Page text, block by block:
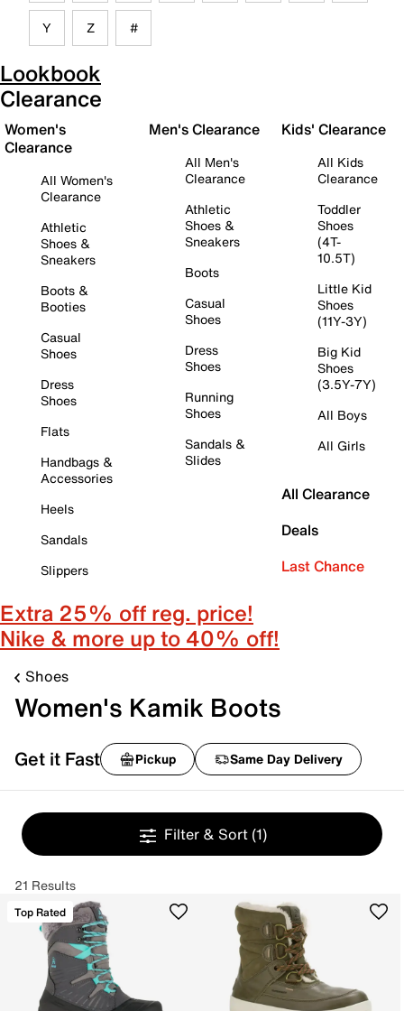
Y Z #
Lookbook
Clearance
Women's
Clearance
All Women's
Clearance
Athletic
Shoes &
Sneakers
Boots &
Booties
Casual
Shoes
Dress
Shoes
Flats
Handbags &
Accessories
Heels
Sandals
Slippers
Men's Clearance
All Men's
Clearance
Athletic
Shoes &
Sneakers
Boots
Casual
Shoes
Dress
Shoes
Running
Shoes
Sandals &
Slides
Kids' Clearance
All Kids
Clearance
Toddler
Shoes
(4T-
10.5T)
Little Kid
Shoes
(11Y-3Y)
Big Kid
Shoes
(3.5Y-7Y)
All Boys
All Girls
All Clearance
Deals
Last Chance
Extra 25% off reg. price!
Nike & more up to 40% off!
Shoes
Women's Kamik Boots
Get it Fast Pickup Same Day Delivery
Filter & Sort (1)
21 Results
Top Rated